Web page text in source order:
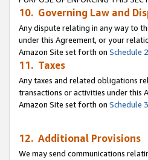
10. Governing Law and
Any dispute relating in any way to
under this Agreement, or your
Amazon Site set forth on Schedule 2
11. Taxes
Any taxes and related obligations
transactions or activities under this
Amazon Site set forth on Schedule 3
12. Additional Provisions
We may send communications